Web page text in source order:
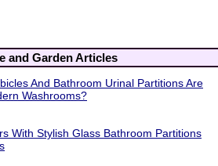
and Garden Articles
And Bathroom Urinal Partitions Are
Washrooms?
With Stylish Glass Bathroom Partitions